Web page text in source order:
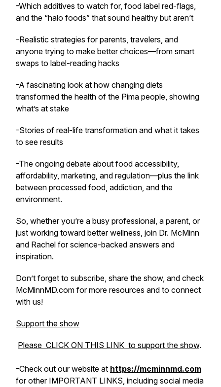
-Which additives to watch for, food label red-flags,
and the “halo foods” that sound healthy but aren’t
-Realistic strategies for parents, travelers, and
anyone trying to make better choices—from smart
swaps to label-reading hacks
-A fascinating look at how changing diets
transformed the health of the Pima people, showing
what’s at stake
-Stories of real-life transformation and what it takes
to see results
-The ongoing debate about food accessibility,
affordability, marketing, and regulation—plus the link
between processed food, addiction, and the
environment.
So, whether you’re a busy professional, a parent, or
just working toward better wellness, join Dr. McMinn
and Rachel for science-backed answers and
inspiration.
Don’t forget to subscribe, share the show, and check
McMinnMD.com for more resources and to connect
with us!
Support the show
Please CLICK ON THIS LINK to support the show.
-Check out ourwebsite at https://mcminnmd.com
for other IMPORTANT LINKS, including social media